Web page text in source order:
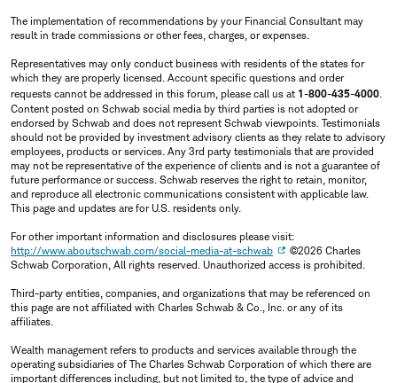
The implementation of recommendations by your Financial Consultant may
result in trade commissions or other fees, charges, or expenses.
Representatives may only conduct business with residents of the states for
which they are properly licensed. Account specific questions and order
requests cannot be addressed in this forum, please call us at 1-800-435-4000.
Content posted on Schwab social media by third parties is not adopted or
endorsed by Schwab and does not represent Schwab viewpoints. Testimonials
should not be provided by investment advisory clients as they relate to advisory
employees, products or services. Any 3rd party testimonials that are provided
may not be representative of the experience of clients and is not a guarantee of
future performance or success. Schwab reserves the right to retain, monitor,
and reproduce all electronic communications consistent with applicable law.
This page and updates are for U.S. residents only.
For other important information and disclosures please visit:
http://www.aboutschwab.com/social-media-at-schwab
©2026 Charles
Schwab Corporation, All rights reserved. Unauthorized access is prohibited.
Third-party entities, companies, and organizations that may be referenced on
this page are not affiliated with Charles Schwab & Co., Inc. or any of its
affiliates.
Wealth management refers to products and services available through the
operating subsidiaries of The Charles Schwab Corporation of which there are
important differences including, but not limited to, the type of advice and